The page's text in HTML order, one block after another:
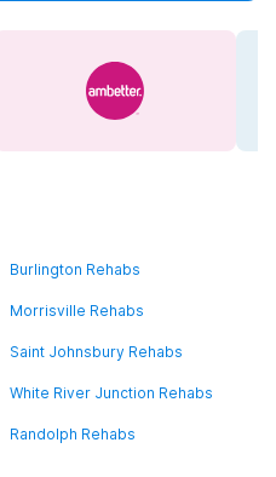
Burlington Rehabs
Morrisville Rehabs
Saint Johnsbury Rehabs
White River Junction Rehabs
Randolph Rehabs